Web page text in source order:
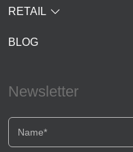
RETAIL
BLOG
Newsletter